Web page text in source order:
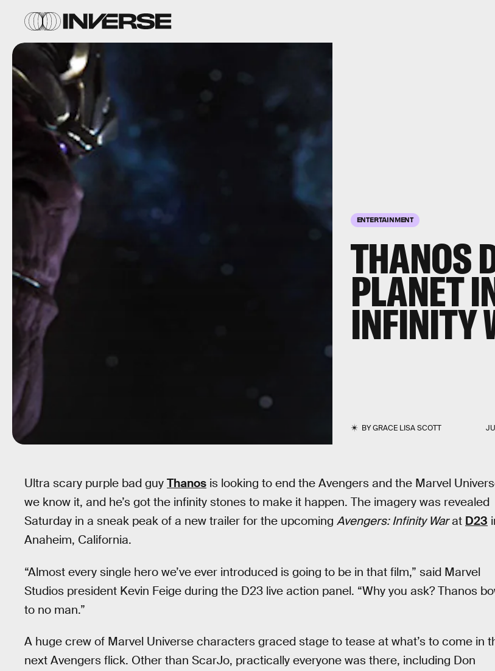
ENTERTAINMENT
THANOS
PLANET
INFINITY
BYGRACE LISA SCOTT
Ultra scary purple bad guy Thanos is looking to end the Avengers and the Marvel
we know it, and he’s got the infinity stones to make it happen. The imagery was revealed
Saturday in a sneak peak of a new trailer for the upcoming Avengers: Infinity Warat D23
Anaheim, California.
“Almost every single hero we’ve ever introduced is going to be in that film,” said Marvel
Studios president Kevin Feige during the D23 live action panel. “Why you ask? Thanos
to no man.”
A huge crew of Marvel Universe characters graced stage to tease at what’s to come in
next Avengers flick. Other than ScarJo, practically everyone was there, including Don